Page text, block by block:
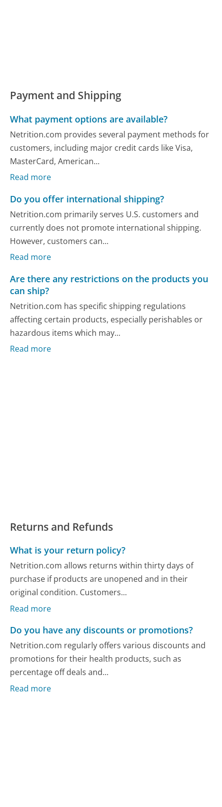
Payment and Shipping
What payment options are available?
Netrition.com provides several payment methods for
customers, including major credit cards like Visa,
MasterCard, American...
Read more
Do you offer international shipping?
Netrition.com primarily serves U.S. customers and
currently does not promote international shipping.
However, customers can...
Read more
Are there any restrictions on the products you
can ship?
Netrition.com has specific shipping regulations
affecting certain products, especially perishables or
hazardous items which may...
Read more
Returns and Refunds
What is your return policy?
Netrition.com allows returns within thirty days of
purchase if products are unopened and in their
original condition. Customers...
Read more
Do you have any discounts or promotions?
Netrition.com regularly offers various discounts and
promotions for their health products, such as
percentage off deals and...
Read more